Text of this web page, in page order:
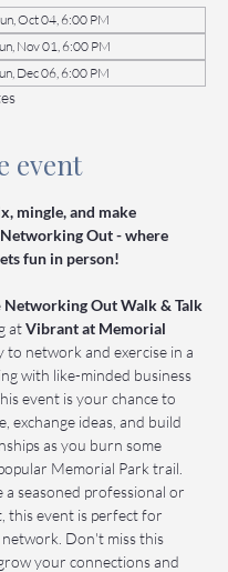
Oct 04, 6:00 PM
Nov 01, 6:00 PM
Dec 06, 6:00 PM
event
mingle, and make
Out - where
fun in person!
Networking Out Walk & Talk
at Vibrant at Memorial
to network and exercise in a
with like-minded business
event is your chance to
exchange ideas, and build
as you burn some
Memorial Park trail.
seasoned professional or
this event is perfect for
Don't miss this
your connections and